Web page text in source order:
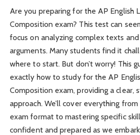
Are you preparing for the AP English
Composition exam? This test can
focus on analyzing complex texts
arguments. Many students find it
where to start. But don’t worry! This
exactly how to study for the AP
Composition exam, providing a clear,
approach. We’ll cover everything
exam format to mastering specific
confident and prepared as we